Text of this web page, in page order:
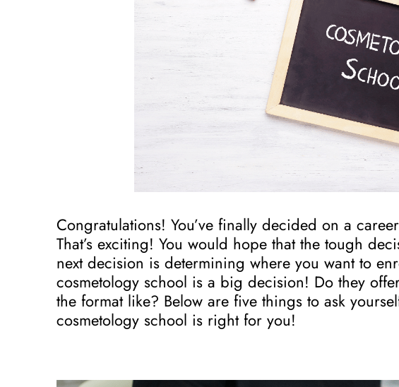
Congratulations! You’ve finally decided on a
That’s exciting! You would hope that the tough
next decision is determining where you want to
cosmetology school is a big decision! Do they
the format like? Below are five things to ask
cosmetology school is right for you!